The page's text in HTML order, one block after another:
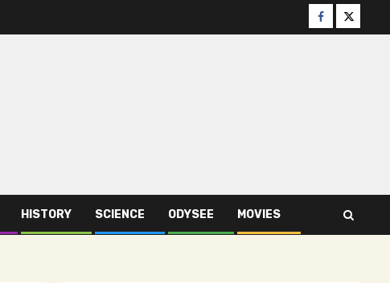
Facebook
Twitter
HISTORY SCIENCE ODYSEE MOVIES